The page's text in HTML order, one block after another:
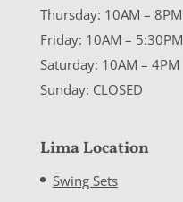
Thursday: 10AM – 8PM
Friday: 10AM – 5:30PM
Saturday: 10AM – 4PM
Sunday: CLOSED
Lima Location
Swing Sets